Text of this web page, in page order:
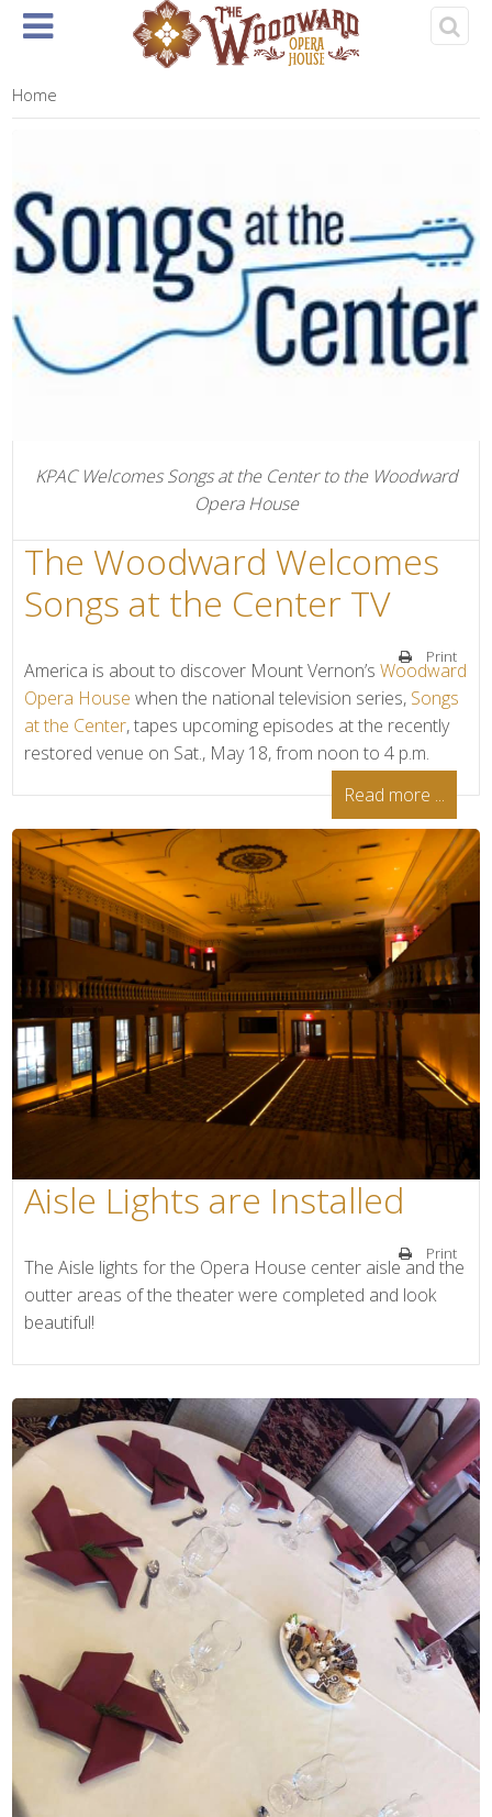
Home About Events Rentals
Home
KPAC Welcomes Songs at the Center to the Woodward
Opera House
The Woodward Welcomes
Songs at the Center TV
Print
America is about to discover Mount Vernon’sWoodward
Opera House when the national television series, Songs
at the Center, tapes upcoming episodes at the recently
restored venue on Sat., May 18, from noon to 4 p.m.
Read more ...
Aisle Lights are Installed
Print
The Aisle lights for the Opera House center aisle and the
outter areas of the theater were completed and look
beautiful!